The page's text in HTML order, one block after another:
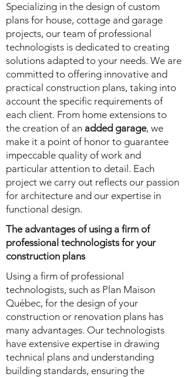
Specializing in the design of custom
plans for house, cottage and garage
projects, our team of professional
technologists is dedicated to creating
solutions adapted to your needs. We are
committed to offering innovative and
practical construction plans, taking into
account the specific requirements of
each client. From home extensions to
the creation of an added garage, we
make it a point of honor to guarantee
impeccable quality of work and
particular attention to detail. Each
project we carry out reflects our passion
for architecture and our expertise in
functional design.
The advantages of using a firm of
professional technologists for your
construction plans
Using a firm of professional
technologists, such as Plan Maison
Québec, for the design of your
construction or renovation plans has
many advantages. Our technologists
have extensive expertise in drawing
technical plans and understanding
building standards, ensuring the